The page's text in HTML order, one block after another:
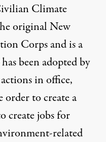
Climate
original New
Corps and is a
been adopted by
in office,
order to create a
create jobs for
related